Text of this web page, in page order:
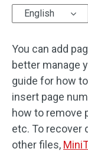
English
You can add
better manage
guide for how
insert page
how to remove
etc. To recover
other files,